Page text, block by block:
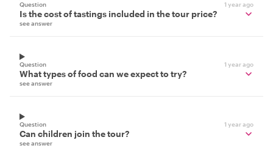
Question 1 year ago
Is the cost of tastings included in the tour price?
see answer
Question 1 year ago
What types of food can we expect to try?
see answer
Question 1 year ago
Can children join the tour?
see answer